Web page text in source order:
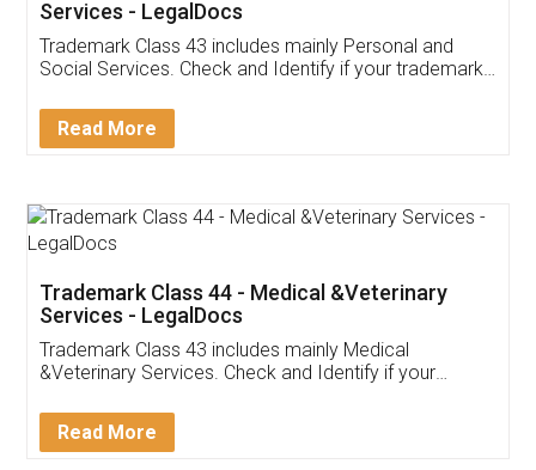
Customer Testimonials
Akhil Chennupati